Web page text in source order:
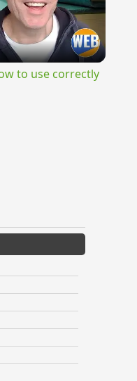
to use correctly